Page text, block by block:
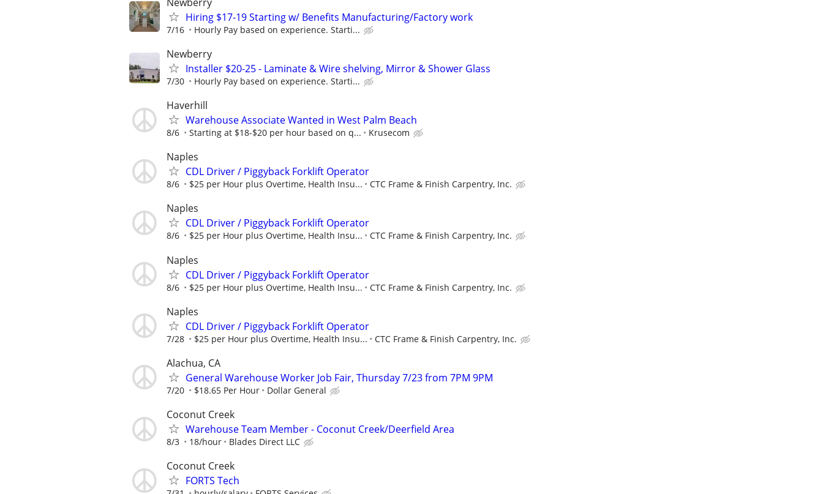
Hiring $17-19 Starting w/ Benefits Manufacturing/Factory work
7/16 Hourly Pay based on experience. Starti...
Newberry
Installer $20-25 - Laminate & Wire shelving, Mirror & Shower Glass
7/30 Hourly Pay based on experience. Starti...
Haverhill
Warehouse Associate Wanted in West Palm Beach
8/6 Starting at $18-$20 per hour based on q... Krusecom
Naples
CDL Driver / Piggyback Forklift Operator
8/6 $25 per Hour plus Overtime, Health Insu... CTC Frame & Finish Carpentry, Inc.
Naples
CDL Driver / Piggyback Forklift Operator
8/6 $25 per Hour plus Overtime, Health Insu... CTC Frame & Finish Carpentry, Inc.
Naples
CDL Driver / Piggyback Forklift Operator
8/6 $25 per Hour plus Overtime, Health Insu... CTC Frame & Finish Carpentry, Inc.
Naples
CDL Driver / Piggyback Forklift Operator
7/28 $25 per Hour plus Overtime, Health Insu... CTC Frame & Finish Carpentry, Inc.
Alachua, CA
General Warehouse Worker Job Fair, Thursday 7/23 from 7PM 9PM
7/20 $18.65 Per Hour Dollar General
Coconut Creek
Warehouse Team Member - Coconut Creek/Deerfield Area
8/3 18/hour Blades Direct LLC
Coconut Creek
FORTS Tech